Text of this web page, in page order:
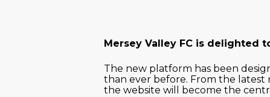
Mersey Valley FC is delighted
The new platform has been
than ever before. From the latest
the website will become the